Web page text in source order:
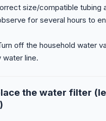
size/compatible tubing
for several hours to
off the household water
water line.
the water filter